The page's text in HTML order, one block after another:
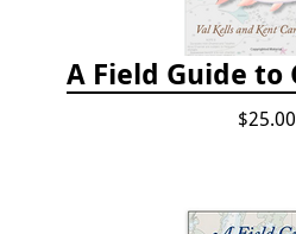
$25.00